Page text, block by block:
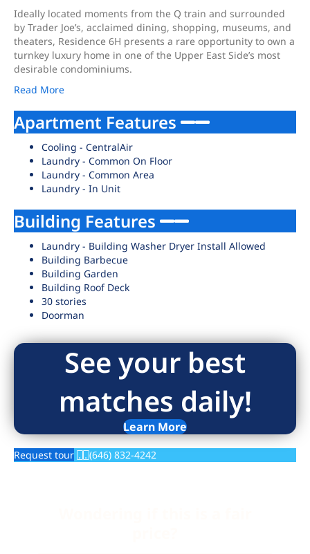
Ideally located moments from the Q train and surrounded
by Trader Joe’s, acclaimed dining, shopping, museums, and
theaters, Residence 6H presents a rare opportunity to own a
turnkey luxury home in one of the Upper East Side’s most
desirable condominiums.
Read More
Apartment Features
Cooling - CentralAir
Laundry - Common On Floor
Laundry - Common Area
Laundry - In Unit
Building Features
Laundry - Building Washer Dryer Install Allowed
Building Barbecue
Building Garden
Building Roof Deck
30 stories
Doorman
See your best
matches daily!
Learn More
Request tour (646) 832-4242